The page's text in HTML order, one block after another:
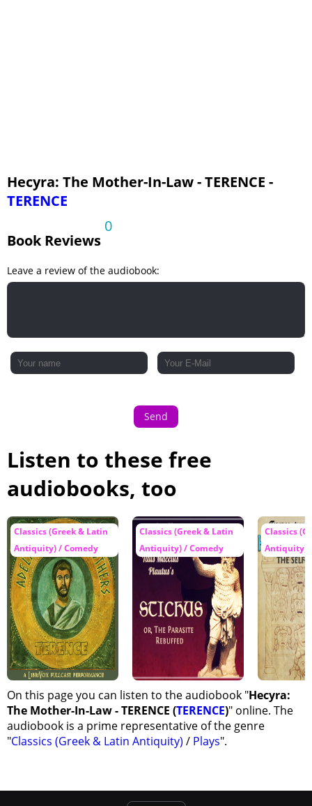
Hecyra: The Mother-In-Law - TERENCE -
TERENCE
Book Reviews
0
Leave a review of the audiobook:
Send
Listen to these free
audiobooks, too
Classics (Greek & Latin
Antiquity) / Comedy
Classics (Greek & Latin
Antiquity) / Comedy
Classics
Antiquity)
On this page you can listen to the audiobook "Hecyra:
The Mother-In-Law - TERENCE (TERENCE)" online. The
audiobook is a prime representative of the genre
"Classics (Greek & Latin Antiquity) / Plays".